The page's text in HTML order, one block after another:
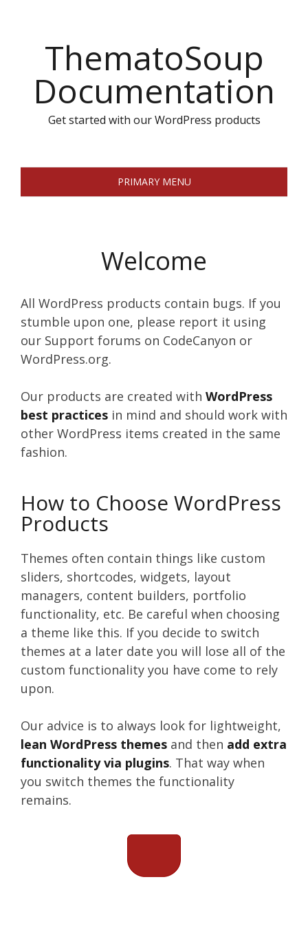
contentThematoSoup
Documentation
Get started with our WordPress products
PRIMARY MENU
Welcome
All WordPress products contain bugs. If you
stumble upon one, please report it using
our Support forums on CodeCanyon or
WordPress.org.
Our products are created with WordPress
best practices in mind and should work with
other WordPress items created in the same
fashion.
How to Choose WordPress
Products
Themes often contain things like custom
sliders, shortcodes, widgets, layout
managers, content builders, portfolio
functionality, etc. Be careful when choosing
a theme like this. If you decide to switch
themes at a later date you will lose all of the
custom functionality you have come to rely
upon.
Our advice is to always look for lightweight,
lean WordPress themes and then add extra
functionality via plugins. That way when
you switch themes the functionality
remains.